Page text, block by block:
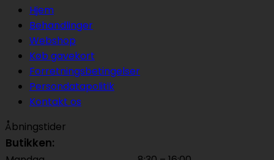
Hjem
Behandlinger
Webshop
Køb gavekort
Forretningsbetingelser
Persondatapolitik
Kontakt os
Åbningstider
Butikken: